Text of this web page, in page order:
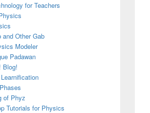
for Teachers
and Other Gab
Modeler
Padawan
Blog!
of Phyz
Tutorials for Physics